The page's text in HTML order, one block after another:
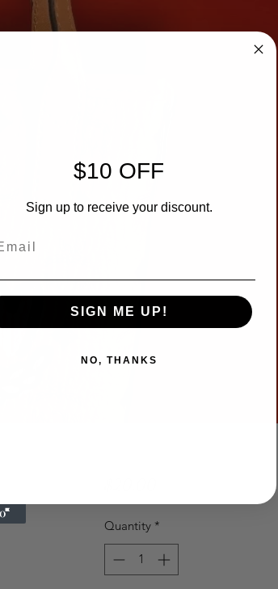
Quantity *
$10 OFF
Sign up to receive your discount.
SIGN ME UP!
NO, THANKS